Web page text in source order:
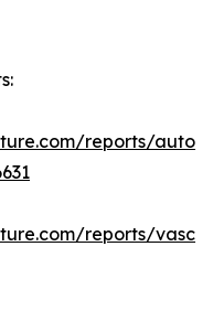
reports/
reports/